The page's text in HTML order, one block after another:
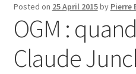
Posted on 25 April 2015by Pierre
OGM :
Claude